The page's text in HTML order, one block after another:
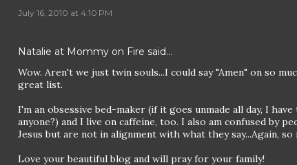
July 16, 2010 at 4:10 PM
Natalie at Mommy on Fire said…
Wow. Aren't we just twin souls...I could say "Amen" on so
great list.
I'm an obsessive bed-maker (if it goes unmade all day, I
anyone?) and I live on caffeine, too. I also am confused by
Jesus but are not in alignment with what they say...Again, so
Love your beautiful blog and will pray for your family!